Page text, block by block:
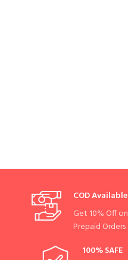
COD Available
Get 10% Off on
Prepaid Orders
100% SAFE